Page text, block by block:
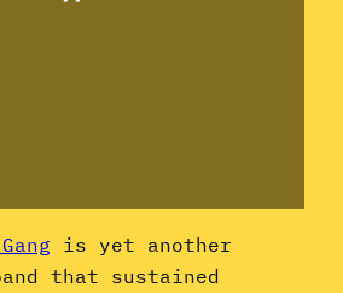
is yet another
that sustained